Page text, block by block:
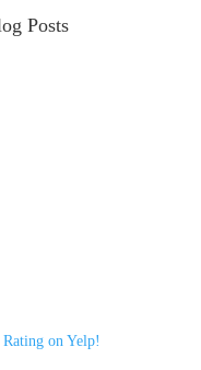
Posts
on Yelp!